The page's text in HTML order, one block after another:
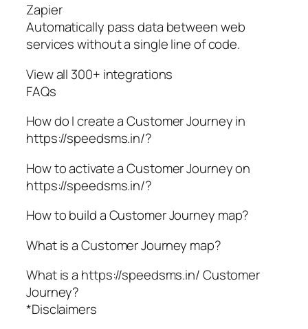
Zapier
Automatically pass data between web
services without a single line of code.
View all 300+ integrations
FAQs
How do I create a Customer Journey in
https://speedsms.in/?
How to activate a Customer Journey on
https://speedsms.in/?
How to build a Customer Journey map?
What is a Customer Journey map?
What is a https://speedsms.in/ Customer
Journey?
*Disclaimers